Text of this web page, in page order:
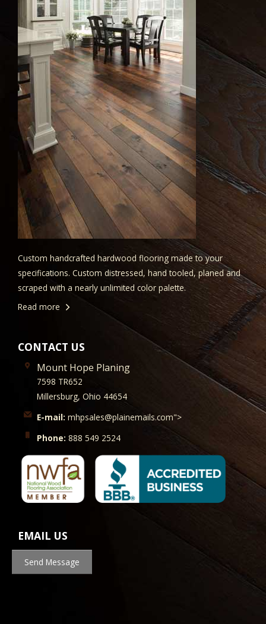
Custom handcrafted hardwood flooring made to your
specifications. Custom distressed, hand tooled, planed and
scraped with a nearly unlimited color palette.
Read more
CONTACT US
Mount Hope Planing
7598 TR652
Millersburg, Ohio 44654
E-mail: mhpsales@plainemails.com">
Phone: 888 549 2524
EMAIL US
Send Message